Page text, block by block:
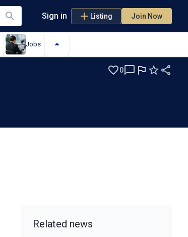
Sign in Listing Join Now
Jobs
0
Related news